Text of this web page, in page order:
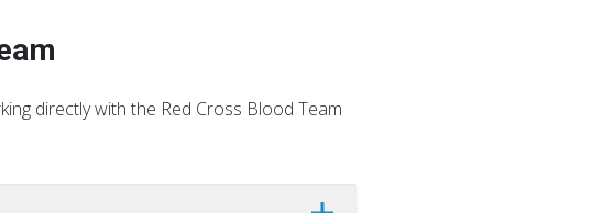
directly with the Red Cross Blood Team